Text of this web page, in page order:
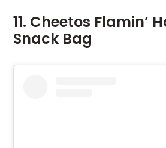
11. Cheetos Flamin’
Snack Bag